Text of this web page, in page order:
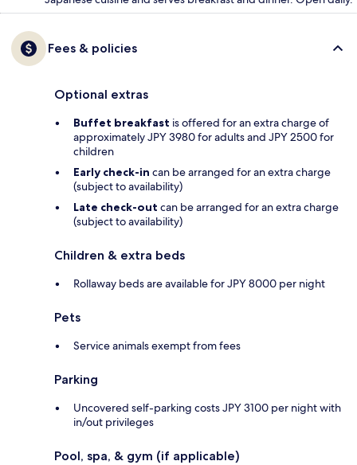
Fees & policies
Optional extras
Buffet breakfast is offered for an extra charge of
approximately JPY 3980 for adults and JPY 2500 for
children
Early check-in can be arranged for an extra charge
(subject to availability)
Late check-out can be arranged for an extra charge
(subject to availability)
Children & extra beds
Rollaway beds are available for JPY 8000 per night
Pets
Service animals exempt from fees
Parking
Uncovered self-parking costs JPY 3100 per night with
in/out privileges
Pool, spa, & gym (if applicable)